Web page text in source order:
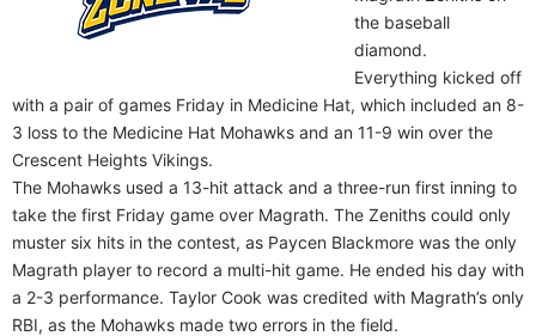
the baseball
diamond.
Everything kicked off
with a pair of games Friday in Medicine Hat, which included an 8-
3 loss to the Medicine Hat Mohawks and an 11-9 win over the
Crescent Heights Vikings.
The Mohawks used a 13-hit attack and a three-run first inning to
take the first Friday game over Magrath. The Zeniths could only
muster six hits in the contest, as Paycen Blackmore was the only
Magrath player to record a multi-hit game. He ended his day with
a 2-3 performance. Taylor Cook was credited with Magrath’s only
RBI, as the Mohawks made two errors in the field.